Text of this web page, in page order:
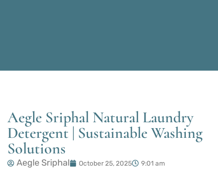
Aegle Sriphal Natural Laundry
Detergent | Sustainable Washing
Solutions
Aegle Sriphal October 25, 2025 9:01 am